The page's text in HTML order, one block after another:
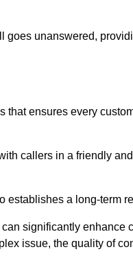
unanswered,
ensures every
callers in a friendly
establishes a long-term
significantly enhance
issue, the quality of